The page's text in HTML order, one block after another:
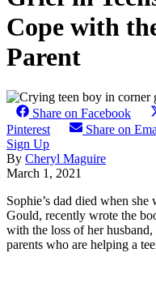
Cope with
Parent
Share on Facebook
Pinterest
Share on
Sign Up
By Cheryl Maguire
March 1, 2021
Sophie’s dad died when
Gould, recently wrote the
with the loss of her
parents who are helping a